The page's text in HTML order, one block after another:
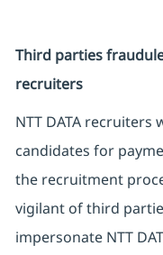
Third parties
recruiters
NTT DATA recruiters
candidates for
the recruitment
vigilant of third
impersonate NTT